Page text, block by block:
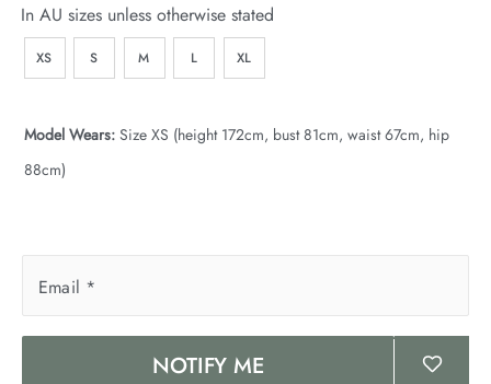
In AU sizes unless otherwise stated
XS S M L XL
Model Wears: Size XS (height 172cm, bust 81cm, waist 67cm, hip
88cm)
Email *
NOTIFY ME